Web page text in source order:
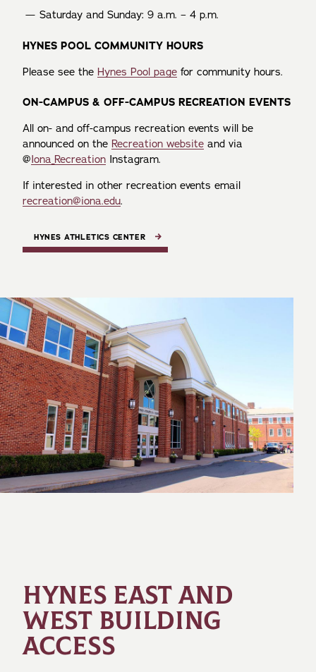
Saturday and Sunday: 9 a.m. – 4 p.m.
HYNES POOL COMMUNITY HOURS
Please see the Hynes Pool page for community hours.
ON-CAMPUS & OFF-CAMPUS RECREATION EVENTS
All on- and off-campus recreation events will be
announced on the Recreation website and via
@Iona_Recreation Instagram.
If interested in other recreation events email
recreation@iona.edu.
HYNES ATHLETICS CENTER
HYNES EAST AND
WEST BUILDING
ACCESS